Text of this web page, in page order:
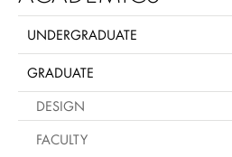
UNDERGRADUATE
GRADUATE
DESIGN
FACULTY